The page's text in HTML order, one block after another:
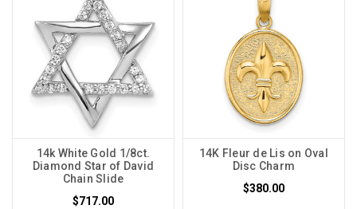
14k White Gold 1/8ct.
Diamond Star of David
Chain Slide
$717.00
14K Fleur de Lis on Oval
Disc Charm
$380.00